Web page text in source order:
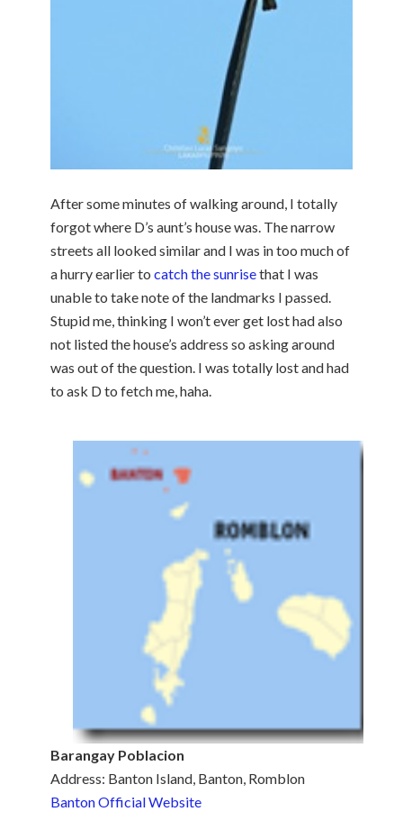
After some minutes of walking around, I totally
forgot where D’s aunt’s house was. The narrow
streets all looked similar and I was in too much of
a hurry earlier to catch the sunrisethat I was
unable to take note of the landmarks I passed.
Stupid me, thinking I won’t ever get lost had also
not listed the house’s address so asking around
was out of the question. I was totally lost and had
to ask D to fetch me, haha.
Barangay Poblacion
Address: Banton Island, Banton, Romblon
Banton Official Website